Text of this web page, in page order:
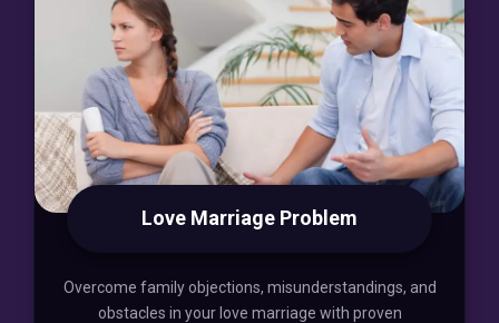
Love Marriage Problem
Overcome family objections, misunderstandings, and
obstacles in your love marriage with proven